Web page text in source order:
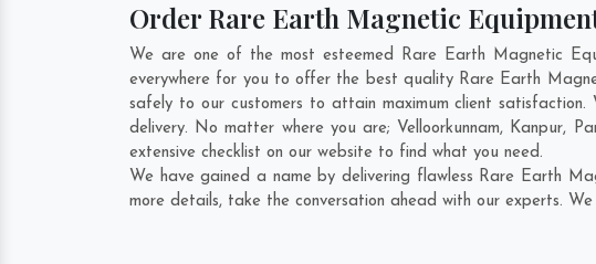
Order Rare Earth Magnetic
We are one of the most esteemed Rare Earth Magnetic
everywhere for you to offer the best quality Rare Earth
safely to our customers to attain maximum client
delivery. No matter where you are; Velloorkunnam, Kanpur,
extensive checklist on our website to find what you need.
We have gained a name by delivering flawless Rare Earth
more details, take the conversation ahead with our experts.